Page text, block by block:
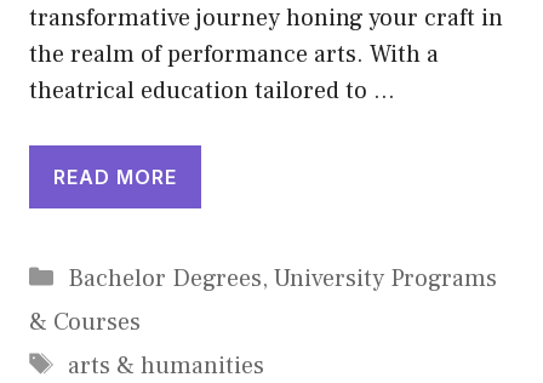
transformative journey honing your craft in
the realm of performance arts. With a
theatrical education tailored to …
READ MORE
Categories
Bachelor Degrees, University Programs
& Courses
Tags
arts & humanities